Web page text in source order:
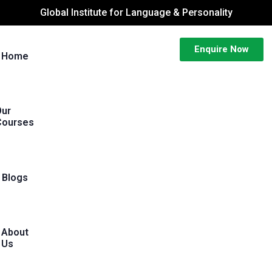
Global Institute for Language & Personality
Home
Blogs
About
Us
Enquire Now